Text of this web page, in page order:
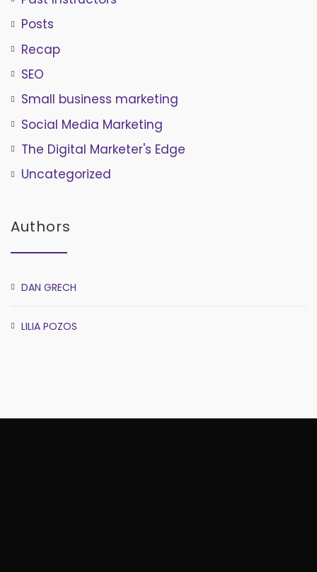
Posts
Recap
SEO
Small business marketing
Social Media Marketing
The Digital Marketer's Edge
Uncategorized
Authors
DAN GRECH
LILIA POZOS